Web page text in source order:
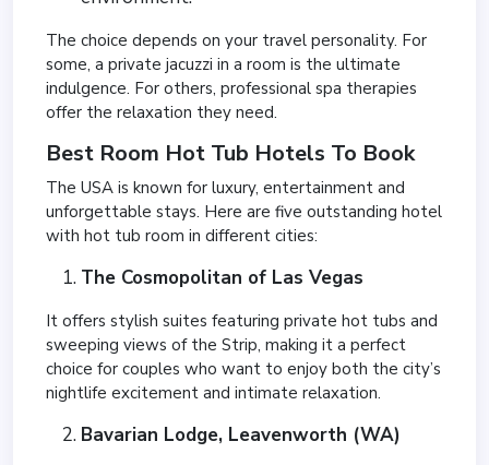
The choice depends on your travel personality. For
some, a private jacuzzi in a room is the ultimate
indulgence. For others, professional spa therapies
offer the relaxation they need.
Best Room Hot Tub Hotels To Book
The USA is known for luxury, entertainment and
unforgettable stays. Here are five outstanding hotel
with hot tub room in different cities:
The Cosmopolitan of Las Vegas
It offers stylish suites featuring private hot tubs and
sweeping views of the Strip, making it a perfect
choice for couples who want to enjoy both the city’s
nightlife excitement and intimate relaxation.
Bavarian Lodge, Leavenworth (WA)